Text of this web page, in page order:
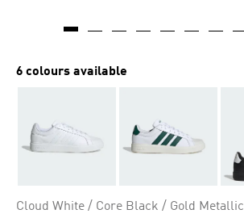
6 colours available
Cloud White / Core Black / Gold Metallic